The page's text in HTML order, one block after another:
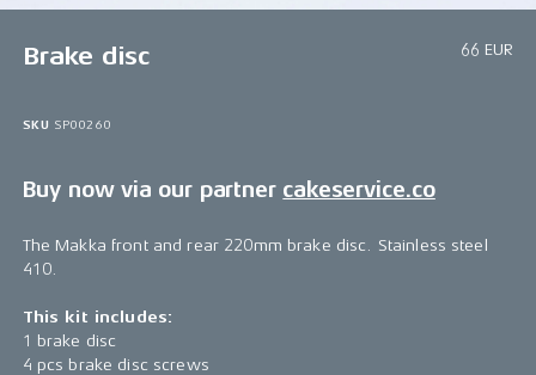
Brake disc 66 EUR
SKU SP00260
Buy now via our partner cakeservice.co
The Makka front and rear 220mm brake disc. Stainless steel
410.
This kit includes:
1 brake disc
4 pcs brake disc screws